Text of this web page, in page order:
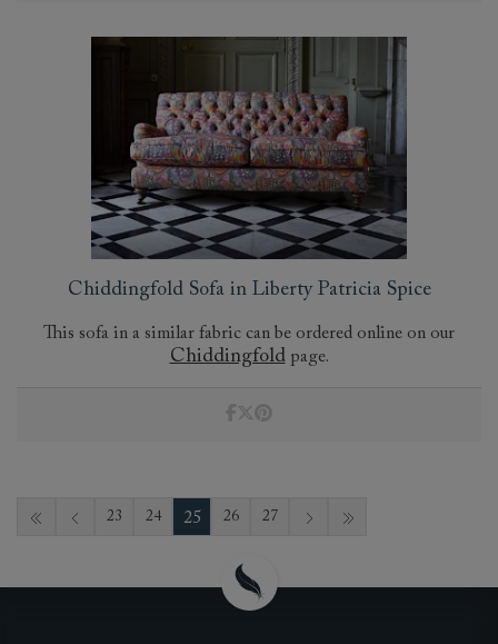
Chiddingfold Sofa in Liberty Patricia Spice
This sofa in a similar fabric can be ordered online on our
Chiddingfoldpage.
23 24 25 26 27